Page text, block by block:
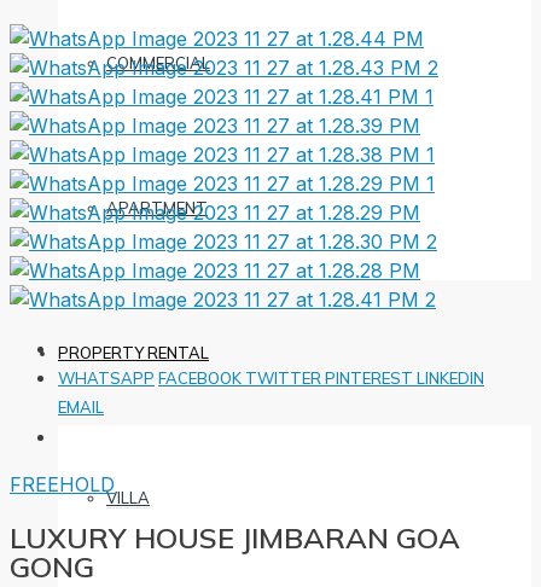
COMMERCIAL
APARTMENT
PROPERTY RENTAL
VILLA
WHATSAPP FACEBOOK TWITTER PINTEREST LINKEDIN
EMAIL
FREEHOLD
LUXURY HOUSE JIMBARAN GOA
GONG